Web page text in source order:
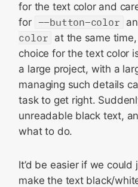
for the text color and
for --button-color
color at the same
choice for the text color
a large project, with a
managing such details
task to get right.
unreadable black text,
what to do.
It’d be easier if we could
make the text black/